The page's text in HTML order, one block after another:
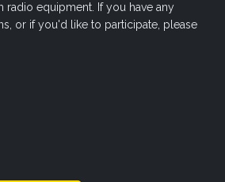
radio equipment. If you have any
or if you'd like to participate, please